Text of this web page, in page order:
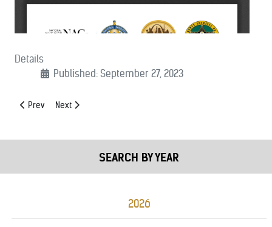
Details
Published: September 27, 2023
Previous article: (09/27/2023): CJS and DHS Appropriations Support
Prev Next article: (09/12/2023): Driving For Opportunity Act of
Next
SEARCH BY YEAR
2026